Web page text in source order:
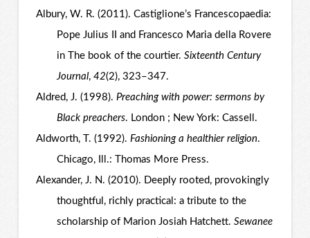
Albury, W. R. (2011). Castiglione’s Francescopaedia:
Pope Julius II and Francesco Maria della Rovere
in The book of the courtier. Sixteenth Century
Journal, 42(2), 323–347.
Aldred, J. (1998). Preaching with power: sermons by
Black preachers. London ; New York: Cassell.
Aldworth, T. (1992). Fashioning a healthier religion.
Chicago, Ill.: Thomas More Press.
Alexander, J. N. (2010). Deeply rooted, provokingly
thoughtful, richly practical: a tribute to the
scholarship of Marion Josiah Hatchett. Sewanee